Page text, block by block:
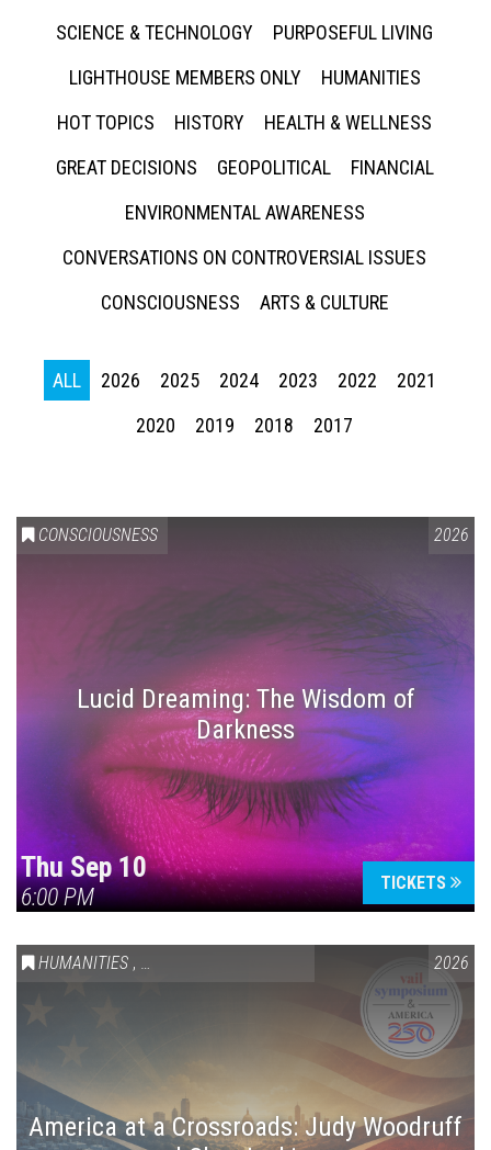
SCIENCE & TECHNOLOGY
PURPOSEFUL LIVING
LIGHTHOUSE MEMBERS ONLY
HUMANITIES
HOT TOPICS
HISTORY
HEALTH & WELLNESS
GREAT DECISIONS
GEOPOLITICAL
FINANCIAL
ENVIRONMENTAL AWARENESS
CONVERSATIONS ON CONTROVERSIAL ISSUES
CONSCIOUSNESS
ARTS & CULTURE
ALL 2026 2025 2024 2023 2022
2021
2020
2019 2018 2017
CONSCIOUSNESS 2026
Lucid Dreaming: The Wisdom of
Darkness
Thu Sep 10
6:00 PM
TICKETS
HUMANITIES , VAIL SYMPOSIUM & AMERICA 250 2026
America at a Crossroads: Judy Woodruff